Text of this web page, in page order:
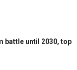
battle until 2030, top